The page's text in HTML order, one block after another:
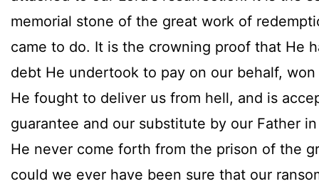
memorial stone of the great work of
came to do. It is the crowning proof that He
debt He undertook to pay on our behalf,
He fought to deliver us from hell, and is
guarantee and our substitute by our Father
He never come forth from the prison of the
could we ever have been sure that our